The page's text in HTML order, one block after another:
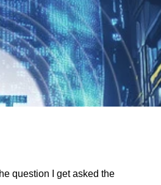
question I get asked the